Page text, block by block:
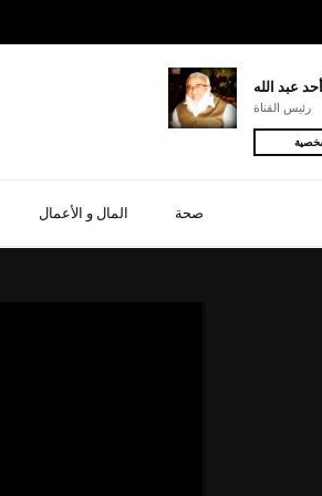
المال و الأعمال صحة
عبد الله
رئيس القناة